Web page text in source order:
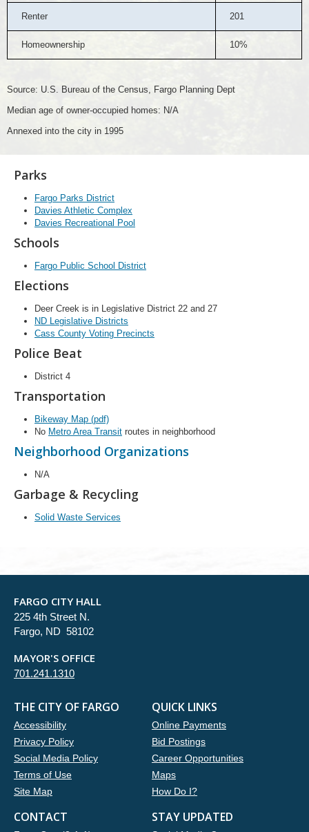
Renter 201
Homeownership 10%
Source: U.S. Bureau of the Census, Fargo Planning Dept
Median age of owner-occupied homes: N/A
Annexed into the city in 1995
Parks
Fargo Parks District
Davies Athletic Complex
Davies Recreational Pool
Schools
Fargo Public School District
Elections
Deer Creek is in Legislative District 22 and 27
ND Legislative Districts
Cass County Voting Precincts
Police Beat
District 4
Transportation
Bikeway Map (pdf)
No Metro Area Transit routes in neighborhood
Neighborhood Organizations
N/A
Garbage & Recycling
Solid Waste Services
FARGO CITY HALL
225 4th Street N.
Fargo, ND 58102
MAYOR'S OFFICE
701.241.1310
THE CITY OF FARGO
Accessibility
Privacy Policy
Social Media Policy
Terms of Use
Site Map
QUICK LINKS
Online Payments
Bid Postings
Career Opportunities
Maps
How Do I?
CONTACT STAY UPDATED